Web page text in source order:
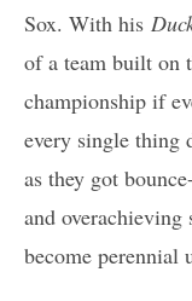
Sox. With his
of a team built on
championship if
every single thing
as they got
and overachieving
become perennial